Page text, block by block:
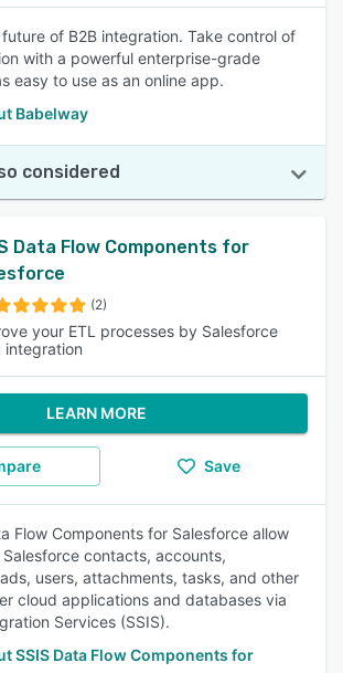
of B2B integration. Take control of
with a powerful enterprise-grade
easy to use as an online app.
Babelway
considered
Data Flow Components for
(2)
your ETL processes by Salesforce
integration
LEARN MORE
Save
Flow Components for Salesforce allow
contacts, accounts,
users, attachments, tasks, and other
cloud applications and databases via
Services (SSIS).
SSIS Data Flow Components for